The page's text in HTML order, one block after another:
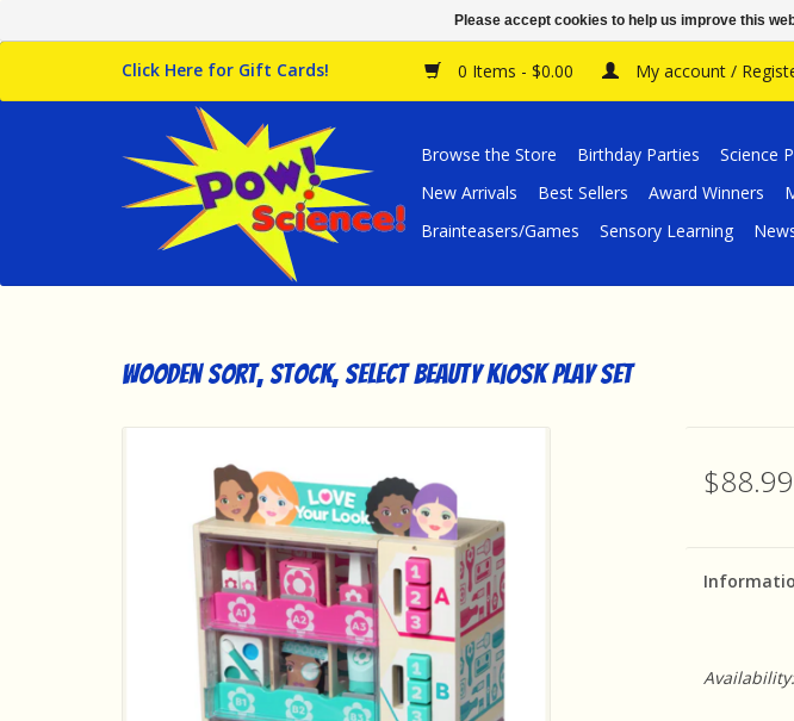
Click Here for Gift Cards! 0 Items - $0.00 My account /
Browse the Store Birthday Parties Science
New Arrivals
Best Sellers Award Winners
Brainteasers/Games
Sensory Learning
Wooden Sort, Stock, Select Beauty Kiosk Play Set
$88.99
Availability:
Please accept cookies to help us improve this